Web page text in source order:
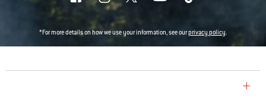
*For more details on how we use your information, see ourprivacy policy